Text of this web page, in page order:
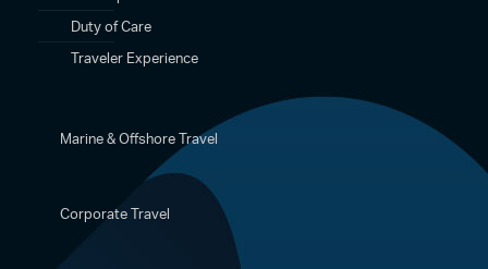
Duty of Care
Traveler Experience
Marine & Offshore Travel
Corporate Travel